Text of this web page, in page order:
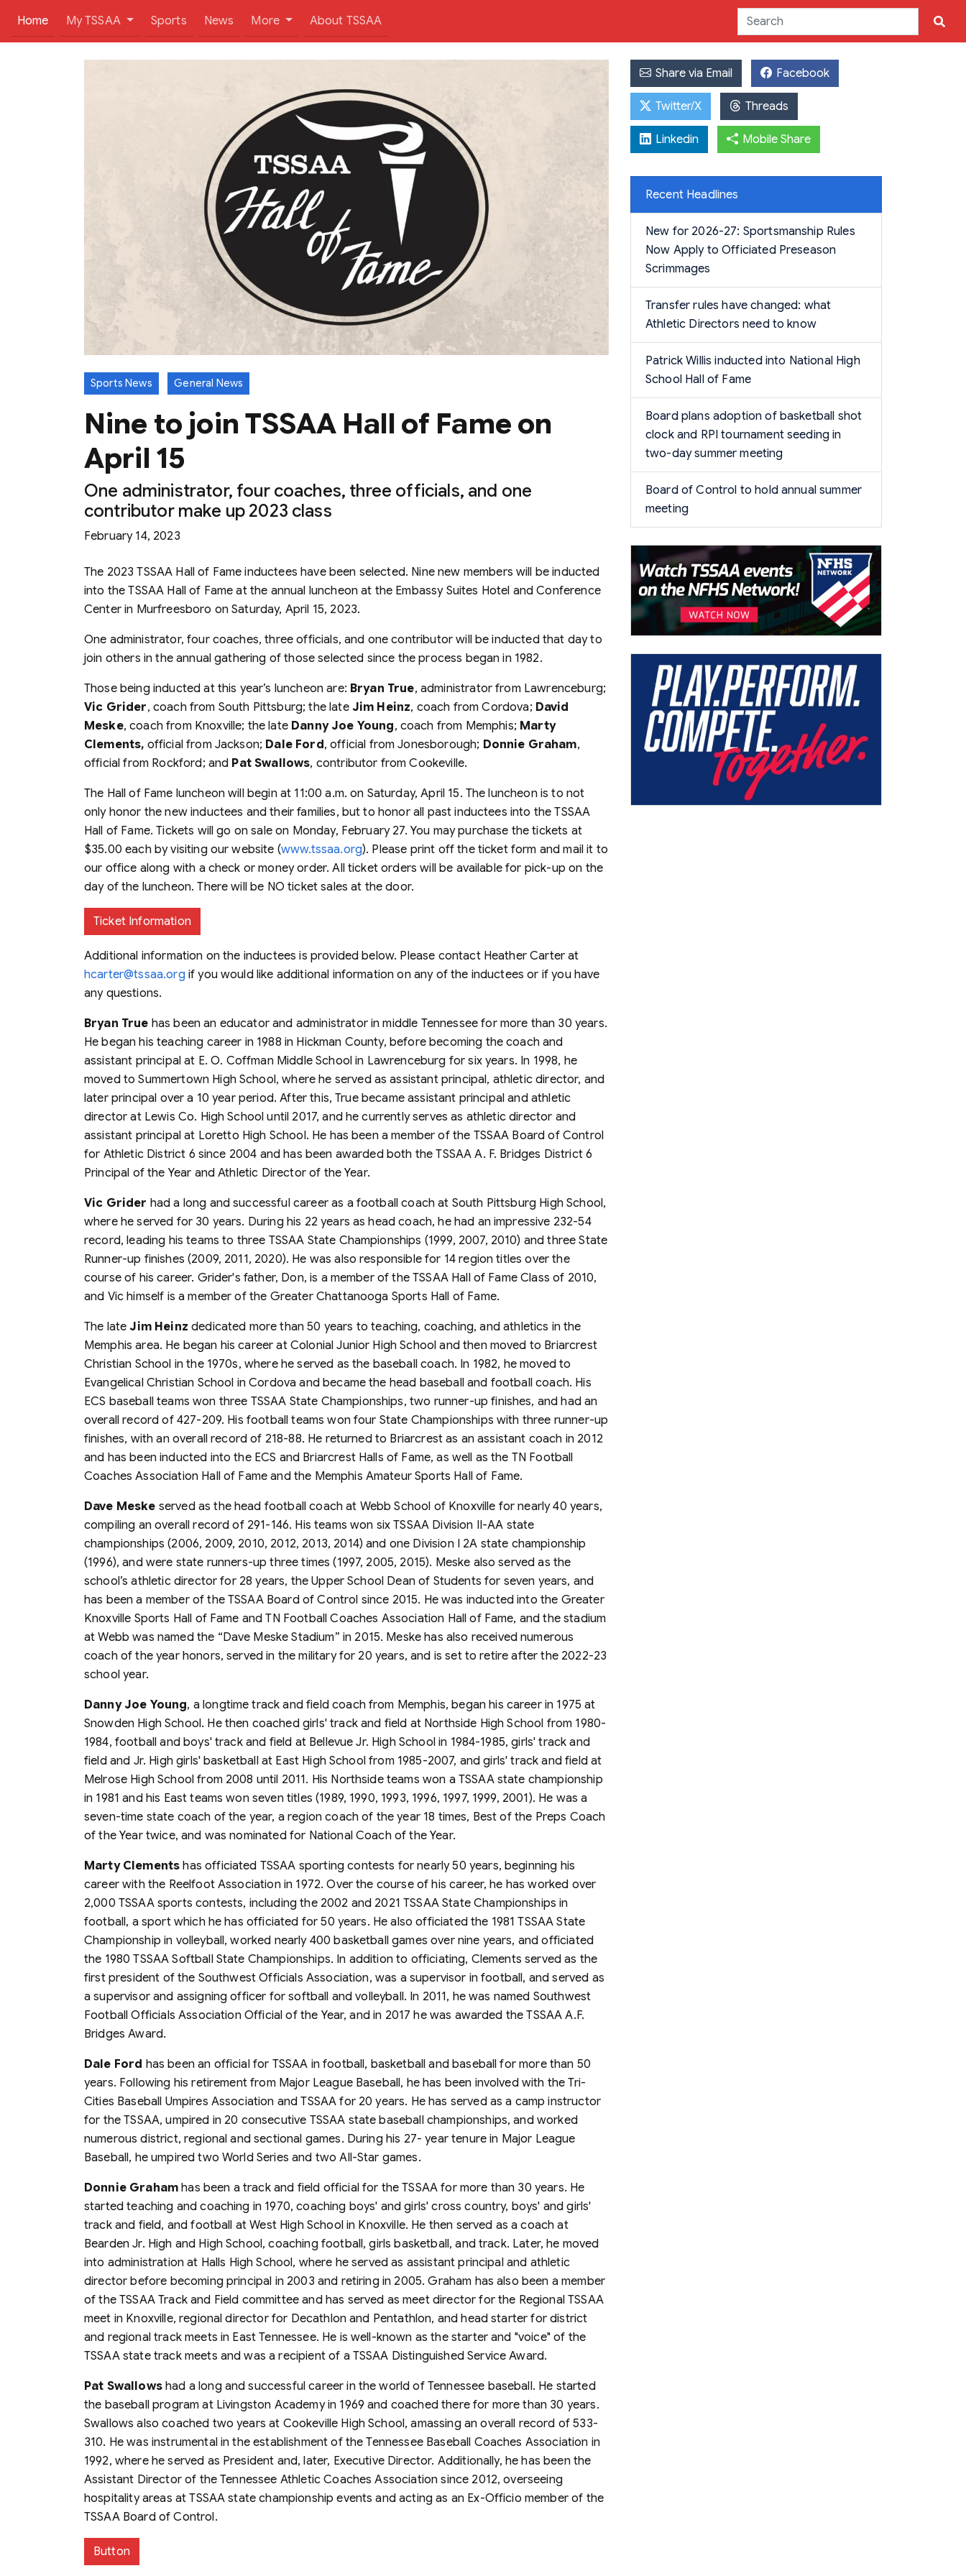
Home(current)
My TSSAA Sports News More About TSSAA
Sports News General News
Nine to join TSSAA Hall of Fame on
April 15
One administrator, four coaches, three officials, and one
contributor make up 2023 class
February 14, 2023
The 2023 TSSAA Hall of Fame inductees have been selected. Nine new members will be inducted
into the TSSAA Hall of Fame at the annual luncheon at the Embassy Suites Hotel and Conference
Center in Murfreesboro on Saturday, April 15, 2023.
One administrator, four coaches, three officials, and one contributor will be inducted that day to
join others in the annual gathering of those selected since the process began in 1982.
Those being inducted at this year’s luncheon are: Bryan True, administrator from Lawrenceburg;
Vic Grider, coach from South Pittsburg; the late Jim Heinz, coach from Cordova; David
Meske, coach from Knoxville; the late Danny Joe Young, coach from Memphis; Marty
Clements, official from Jackson; Dale Ford, official from Jonesborough; Donnie Graham,
official from Rockford; and Pat Swallows, contributor from Cookeville.
The Hall of Fame luncheon will begin at 11:00 a.m. on Saturday, April 15. The luncheon is to not
only honor the new inductees and their families, but to honor all past inductees into the TSSAA
Hall of Fame. Tickets will go on sale on Monday, February 27. You may purchase the tickets at
$35.00 each by visiting our website (www.tssaa.org). Please print off the ticket form and mail it to
our office along with a check or money order. All ticket orders will be available for pick-up on the
day of the luncheon. There will be NO ticket sales at the door.
Ticket Information
Additional information on the inductees is provided below. Please contact Heather Carter at
hcarter@tssaa.orgif you would like additional information on any of the inductees or if you have
any questions.
Bryan True has been an educator and administrator in middle Tennessee for more than 30 years.
He began his teaching career in 1988 in Hickman County, before becoming the coach and
assistant principal at E. O. Coffman Middle School in Lawrenceburg for six years. In 1998, he
moved to Summertown High School, where he served as assistant principal, athletic director, and
later principal over a 10 year period. After this, True became assistant principal and athletic
director at Lewis Co. High School until 2017, and he currently serves as athletic director and
assistant principal at Loretto High School. He has been a member of the TSSAA Board of Control
for Athletic District 6 since 2004 and has been awarded both the TSSAA A. F. Bridges District 6
Principal of the Year and Athletic Director of the Year.
Vic Grider had a long and successful career as a football coach at South Pittsburg High School,
where he served for 30 years. During his 22 years as head coach, he had an impressive 232-54
record, leading his teams to three TSSAA State Championships (1999, 2007, 2010) and three State
Runner-up finishes (2009, 2011, 2020). He was also responsible for 14 region titles over the
course of his career. Grider's father, Don, is a member of the TSSAA Hall of Fame Class of 2010,
and Vic himself is a member of the Greater Chattanooga Sports Hall of Fame.
The lateJim Heinz dedicated more than 50 years to teaching, coaching, and athletics in the
Memphis area. He began his career at Colonial Junior High School and then moved to Briarcrest
Christian School in the 1970s, where he served as the baseball coach. In 1982, he moved to
Evangelical Christian School in Cordova and became the head baseball and football coach. His
ECS baseball teams won three TSSAA State Championships, two runner-up finishes, and had an
overall record of 427-209. His football teams won four State Championships with three runner-up
finishes, with an overall record of 218-88. He returned to Briarcrest as an assistant coach in 2012
and has been inducted into the ECS and Briarcrest Halls of Fame, as well as the TN Football
Coaches Association Hall of Fame and the Memphis Amateur Sports Hall of Fame.
Dave Meske served as the head football coach at Webb School of Knoxville for nearly 40 years,
compiling an overall record of 291-146. His teams won six TSSAA Division II-AA state
championships (2006, 2009, 2010, 2012, 2013, 2014) and one Division I 2A state championship
(1996), and were state runners-up three times (1997, 2005, 2015). Meske also served as the
school’s athletic director for 28 years, the Upper School Dean of Students for seven years, and
has been a member of the TSSAA Board of Control since 2015. He was inducted into the Greater
Knoxville Sports Hall of Fame and TN Football Coaches Association Hall of Fame, and the stadium
at Webb was named the “Dave Meske Stadium” in 2015. Meske has also received numerous
coach of the year honors, served in the military for 20 years, and is set to retire after the 2022-23
school year.
Danny Joe Young, a longtime track and field coach from Memphis, began his career in 1975 at
Snowden High School. He then coached girls' track and field at Northside High School from 1980-
1984, football and boys' track and field at Bellevue Jr. High School in 1984-1985, girls' track and
field and Jr. High girls' basketball at East High School from 1985-2007, and girls' track and field at
Melrose High School from 2008 until 2011. His Northside teams won a TSSAA state championship
in 1981 and his East teams won seven titles (1989, 1990, 1993, 1996, 1997, 1999, 2001). He was a
seven-time state coach of the year, a region coach of the year 18 times, Best of the Preps Coach
of the Year twice, and was nominated for National Coach of the Year.
Marty Clementshas officiated TSSAA sporting contests for nearly 50 years, beginning his
career with the Reelfoot Association in 1972. Over the course of his career, he has worked over
2,000 TSSAA sports contests, including the 2002 and 2021 TSSAA State Championships in
football, a sport which he has officiated for 50 years. He also officiated the 1981 TSSAA State
Championship in volleyball, worked nearly 400 basketball games over nine years, and officiated
the 1980 TSSAA Softball State Championships. In addition to officiating, Clements served as the
first president of the Southwest Officials Association, was a supervisor in football, and served as
a supervisor and assigning officer for softball and volleyball. In 2011, he was named Southwest
Football Officials Association Official of the Year, and in 2017 he was awarded the TSSAA A.F.
Bridges Award.
Dale Ford has been an official for TSSAA in football, basketball and baseball for more than 50
years. Following his retirement from Major League Baseball, he has been involved with the Tri-
Cities Baseball Umpires Association and TSSAA for 20 years. He has served as a camp instructor
for the TSSAA, umpired in 20 consecutive TSSAA state baseball championships, and worked
numerous district, regional and sectional games. During his 27- year tenure in Major League
Baseball, he umpired two World Series and two All-Star games.
Donnie Graham has been a track and field official for the TSSAA for more than 30 years. He
started teaching and coaching in 1970, coaching boys' and girls' cross country, boys' and girls'
track and field, and football at West High School in Knoxville. He then served as a coach at
Bearden Jr. High and High School, coaching football, girls basketball, and track. Later, he moved
into administration at Halls High School, where he served as assistant principal and athletic
director before becoming principal in 2003 and retiring in 2005. Graham has also been a member
of the TSSAA Track and Field committee and has served as meet director for the Regional TSSAA
meet in Knoxville, regional director for Decathlon and Pentathlon, and head starter for district
and regional track meets in East Tennessee. He is well-known as the starter and "voice" of the
TSSAA state track meets and was a recipient of a TSSAA Distinguished Service Award.
Pat Swallowshad a long and successful career in the world of Tennessee baseball. He started
the baseball program at Livingston Academy in 1969 and coached there for more than 30 years.
Swallows also coached two years at Cookeville High School, amassing an overall record of 533-
310. He was instrumental in the establishment of the Tennessee Baseball Coaches Association in
1992, where he served as President and, later, Executive Director. Additionally, he has been the
Assistant Director of the Tennessee Athletic Coaches Association since 2012, overseeing
hospitality areas at TSSAA state championship events and acting as an Ex-Officio member of the
TSSAA Board of Control.
Button
Share via Email Facebook
Twitter/X Threads
Linkedin Mobile Share
Recent Headlines
New for 2026-27: Sportsmanship Rules
Now Apply to Officiated Preseason
Scrimmages
Transfer rules have changed: what
Athletic Directors need to know
Patrick Willis inducted into National High
School Hall of Fame
Board plans adoption of basketball shot
clock and RPI tournament seeding in
two-day summer meeting
Board of Control to hold annual summer
meeting